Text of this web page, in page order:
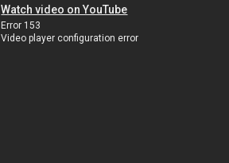
Watch video on YouTube
Error 153
Video player configuration error